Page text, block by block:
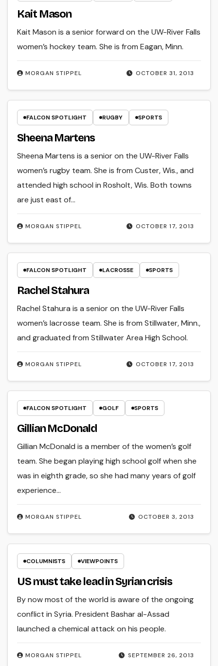
Kait Mason
OCTOBER 31, 2013
MORGAN STIPPEL
Kait Mason is a senior forward on the UW-River Falls
women’s hockey team. She is from Eagan, Minn.
FALCON SPOTLIGHT RUGBY SPORTS
Sheena Martens
OCTOBER 17, 2013
MORGAN STIPPEL
Sheena Martens is a senior on the UW-River Falls
women’s rugby team. She is from Custer, Wis., and
attended high school in Rosholt, Wis. Both towns
are just east of…
FALCON SPOTLIGHT LACROSSE SPORTS
Rachel Stahura
OCTOBER 17, 2013
MORGAN STIPPEL
Rachel Stahura is a senior on the UW-River Falls
women’s lacrosse team. She is from Stillwater, Minn.,
and graduated from Stillwater Area High School.
FALCON SPOTLIGHT GOLF SPORTS
Gillian McDonald
OCTOBER 3, 2013
MORGAN STIPPEL
Gillian McDonald is a member of the women’s golf
team. She began playing high school golf when she
was in eighth grade, so she had many years of golf
experience…
COLUMNISTS VIEWPOINTS
US must take lead in Syrian crisis
SEPTEMBER 26, 2013
MORGAN STIPPEL
By now most of the world is aware of the ongoing
conflict in Syria. President Bashar al-Assad
launched a chemical attack on his people.